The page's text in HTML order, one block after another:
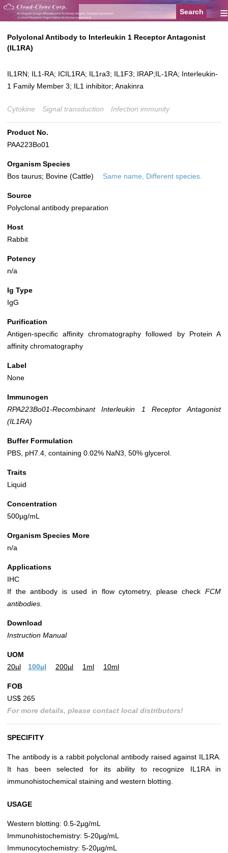
≡
Polyclonal Antibody to Interleukin 1 Receptor Antagonist
(IL1RA)
IL1RN; IL1-RA; ICIL1RA; IL1ra3; IL1F3; IRAP;IL-1RA; Interleukin-
1 Family Member 3; IL1 inhibitor; Anakinra
Cytokine Signal transduction Infection immunity
Product No.
PAA223Bo01
Organism Species
Bos taurus; Bovine (Cattle)
Same name, Different species.
Source
Polyclonal antibody preparation
Host
Rabbit
Potency
n/a
Ig Type
IgG
Purification
Antigen-specific affinity chromatography followed by Protein A
affinity chromatography
Label
None
Immunogen
RPA223Bo01-Recombinant Interleukin 1 Receptor Antagonist
(IL1RA)
Buffer Formulation
PBS, pH7.4, containing 0.02% NaN3, 50% glycerol.
Traits
Liquid
Concentration
500µg/mL
Organism Species More
n/a
Applications
IHC
If the antibody is used in flow cytometry, please check FCM
antibodies.
Download
Instruction Manual
UOM
20µl
100µl 200µl 1ml 10ml
FOB
US$ 265
For more details, please contact local distributors!
SPECIFITY
The antibody is a rabbit polyclonal antibody raised against IL1RA.
It has been selected for its ability to recognize IL1RA in
immunohistochemical staining and western blotting.
USAGE
Western blotting: 0.5-2µg/mL
Immunohistochemistry: 5-20µg/mL
Immunocytochemistry: 5-20µg/mL